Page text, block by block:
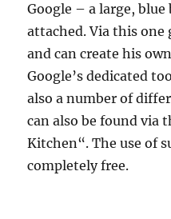
Google – a large,
attached. Via this one
and can create his
Google’s dedicated
also a number of
can also be found via
Kitchen“. The use of
completely free.